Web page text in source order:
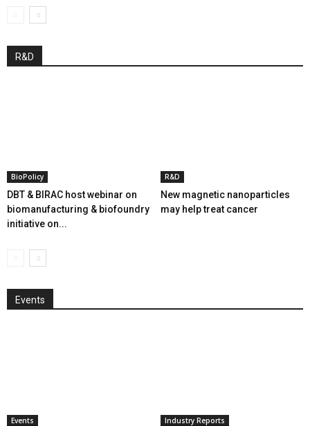
R&D
BioPolicy
DBT & BIRAC host webinar on
biomanufacturing & biofoundry
initiative on...
R&D
New magnetic nanoparticles
may help treat cancer
Events
Events Industry Reports